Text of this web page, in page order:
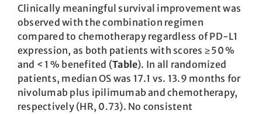
Clinically meaningful survival improvement was
observed with the combination regimen
compared to chemotherapy regardless of PD-L1
expression, as both patients with scores ≥ 50 %
and < 1 % benefited (Table). In all randomized
patients, median OS was 17.1 vs. 13.9 months for
nivolumab plus ipilimumab and chemotherapy,
respectively (HR, 0.73). No consistent